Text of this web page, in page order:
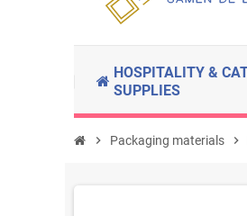
HOSPITALITY &
SUPPLIES
chevron_right Packaging materials chevron_right